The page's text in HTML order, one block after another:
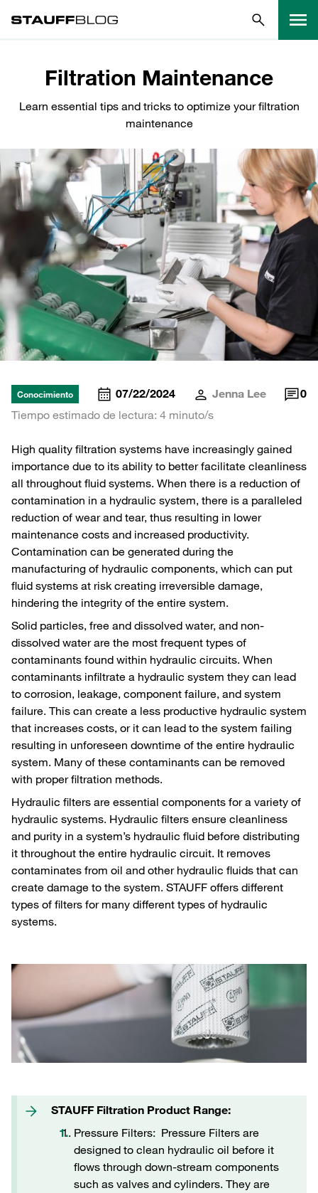
Filtration Maintenance
Learn essential tips and tricks to optimize your filtration
maintenance
Conocimiento 07/22/2024 Jenna Lee
0
Tiempo estimado de lectura: 4 minuto/s
High quality filtration systems have increasingly gained
importance due to its ability to better facilitate cleanliness
all throughout fluid systems. When there is a reduction of
contamination in a hydraulic system, there is a paralleled
reduction of wear and tear, thus resulting in lower
maintenance costs and increased productivity.
Contamination can be generated during the
manufacturing of hydraulic components, which can put
fluid systems at risk creating irreversible damage,
hindering the integrity of the entire system.
Solid particles, free and dissolved water, and non-
dissolved water are the most frequent types of
contaminants found within hydraulic circuits. When
contaminants infiltrate a hydraulic system they can lead
to corrosion, leakage, component failure, and system
failure. This can create a less productive hydraulic system
that increases costs, or it can lead to the system failing
resulting in unforeseen downtime of the entire hydraulic
system. Many of these contaminants can be removed
with proper filtration methods.
Hydraulic filters are essential components for a variety of
hydraulic systems. Hydraulic filters ensure cleanliness
and purity in a system’s hydraulic fluid before distributing
it throughout the entire hydraulic circuit. It removes
contaminates from oil and other hydraulic fluids that can
create damage to the system. STAUFF offers different
types of filters for many different types of hydraulic
systems.
STAUFF Filtration Product Range:
Pressure Filters: Pressure Filters are
designed to clean hydraulic oil before it
flows through down-stream components
such as valves and cylinders. They are